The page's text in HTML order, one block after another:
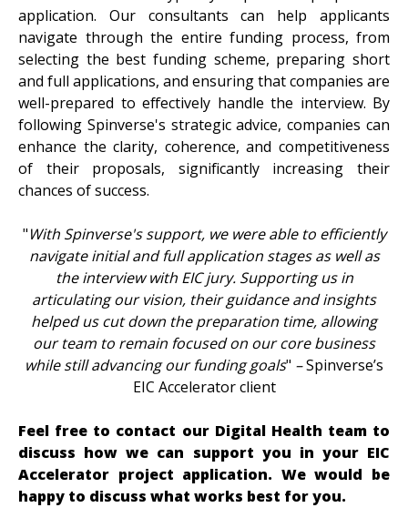
application. Our consultants can help applicants
navigate through the entire funding process, from
selecting the best funding scheme, preparing short
and full applications, and ensuring that companies are
well-prepared to effectively handle the interview. By
following Spinverse's strategic advice, companies can
enhance the clarity, coherence, and competitiveness
of their proposals, significantly increasing their
chances of success.
"With Spinverse's support, we were able to efficiently
navigate initial and full application stages as well as
the interview with EIC jury. Supporting us in
articulating our vision, their guidance and insights
helped us cut down the preparation time, allowing
our team to remain focused on our core business
while still advancing our funding goals" –Spinverse’s
EIC Accelerator client
Feel free to contact our Digital Health team to
discuss how we can support you in your EIC
Accelerator project application. We would be
happy to discuss what works best for you.